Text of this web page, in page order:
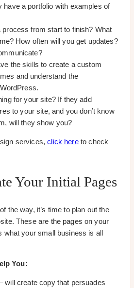
have a portfolio with examples of
process from start to finish? What
How often will you get updates?
the skills to create a custom
and understand the
for your site? If they add
to your site, and you don’t know
will they show you?
services,click hereto check
Your Initial Pages
the way, it’s time to plan out the
These are the pages on your
what your small business is all
You:
will create copy that persuades